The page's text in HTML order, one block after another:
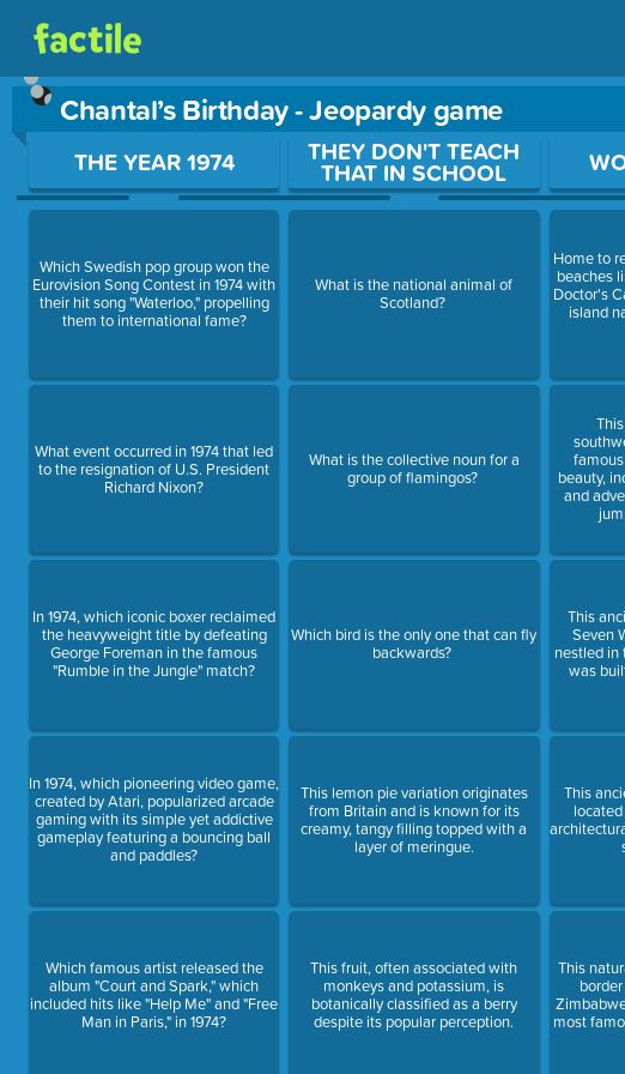
Chantal’s Birthday - Jeopardy game
Use arrow keys to move between questions. Press Enter or Space to
THE YEAR 1974
Which Swedish pop group won the
Eurovision Song Contest in 1974 with
their hit song "Waterloo," propelling
them to international fame?
What event occurred in 1974 that led
to the resignation of U.S. President
Richard Nixon?
In 1974, which iconic boxer reclaimed
the heavyweight title by defeating
George Foreman in the famous
"Rumble in the Jungle" match?
In 1974, which pioneering video game,
created by Atari, popularized arcade
gaming with its simple yet addictive
gameplay featuring a bouncing ball
and paddles?
Which famous artist released the
album "Court and Spark," which
included hits like "Help Me" and "Free
Man in Paris," in 1974?
THEY DON'T TEACH
THAT IN SCHOOL
What is the national animal of
Scotland?
What is the collective noun for a
group of flamingos?
Which bird is the only one that can fly
backwards?
This lemon pie variation originates
from Britain and is known for its
creamy, tangy filling topped with a
layer of meringue.
This fruit, often associated with
monkeys and potassium, is
botanically classified as a berry
despite its popular perception.
Home to
beaches
Doctor's
island
beauty,
and
This
Seven
nestled in
was
This
This
most